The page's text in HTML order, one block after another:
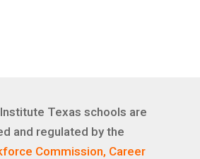
Texas schools are
and regulated by the
Commission, Career